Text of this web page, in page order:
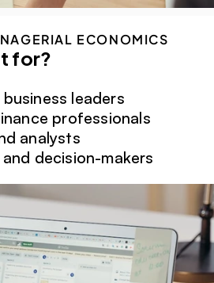
ECONOMICS
for?
leaders
professionals
analysts
decision-makers